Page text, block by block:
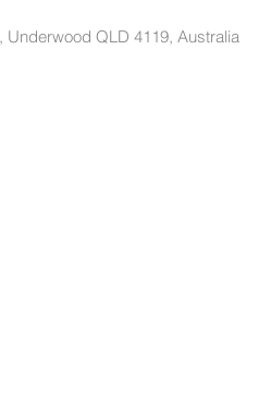
Underwood QLD 4119, Australia